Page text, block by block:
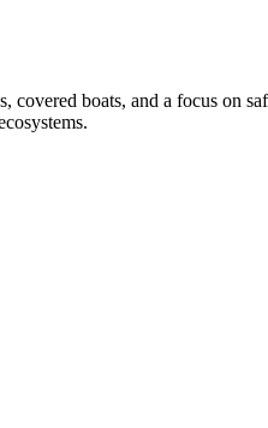
boats, and a focus on